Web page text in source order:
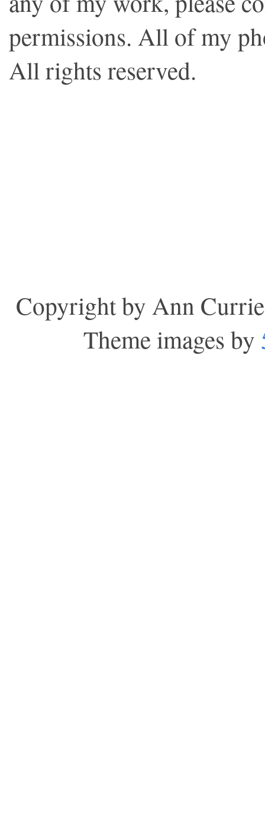
permissions. All of my
All rights reserved.
Copyright by Ann
Theme images by